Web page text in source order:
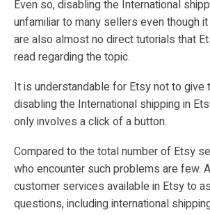
Even so, disabling the International
unfamiliar to many sellers even though
are also almost no direct tutorials that
read regarding the topic.
It is understandable for Etsy not to give
disabling the International shipping in
only involves a click of a button.
Compared to the total number of Etsy
who encounter such problems are few.
customer services available in Etsy to
questions, including international